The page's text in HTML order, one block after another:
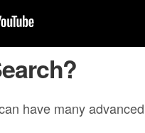
have many